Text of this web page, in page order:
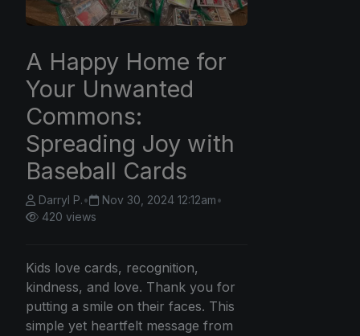
A Happy Home for
Your Unwanted
Commons:
Spreading Joy with
Baseball Cards
Darryl P.• Nov 30, 2024 12:12am•
420 views
Kids love cards, recognition,
kindness, and love. Thank you for
putting a smile on their faces. This
simple yet heartfelt message from